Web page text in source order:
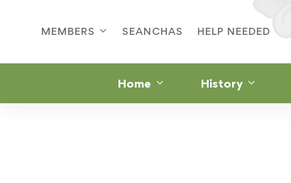
MEMBERS SEANCHAS HELP NEEDED
Home History